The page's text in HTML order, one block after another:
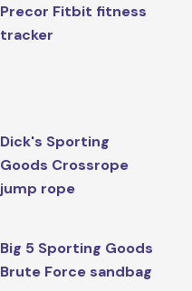
Precor Fitbit fitness
tracker
Dick's Sporting
Goods Crossrope
jump rope
Big 5 Sporting Goods
Brute Force sandbag